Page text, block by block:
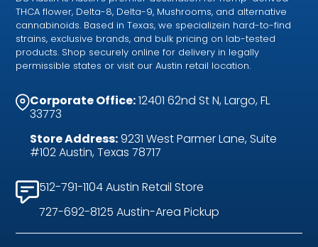
THCA flower, Delta-8, Delta-9, Mushrooms, and alternative
cannabinoids. Based in Texas, we specializein hard-to-find
strains, exclusive brands, and bulk pricing on lab-tested
products. Shop securely online for delivery in legally
permissible states or visit our Austin retail location.
Corporate Office:12401 62nd St N, Largo, FL
33773
Store Address:9231 West Parmer Lane, Suite
#102 Austin, Texas 78717
512-791-1104 Austin Retail Store
727-692-8125 Austin-Area Pickup